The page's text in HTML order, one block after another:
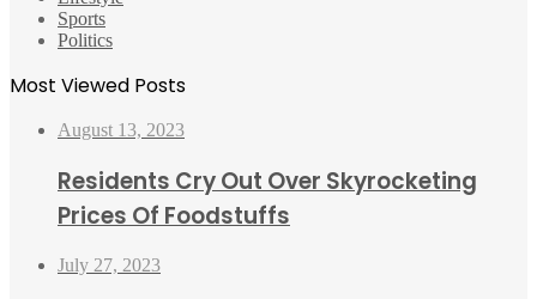
Sports
Politics
Most Viewed Posts
August 13, 2023
Residents Cry Out Over Skyrocketing
Prices Of Foodstuffs
July 27, 2023